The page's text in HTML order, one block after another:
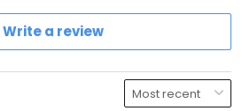
Write a review